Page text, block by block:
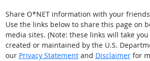
Share O*NET information with your
Use the links below to share this page on
media sites. (Note: these links will take
created or maintained by the U.S.
our Privacy Statementand Disclaimerfor